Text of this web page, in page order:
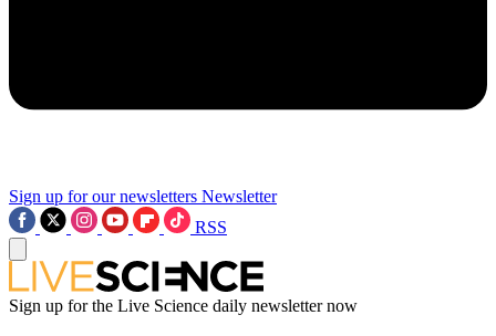
Sign up for our newsletters Newsletter
RSS
Sign up for the Live Science daily newsletter now